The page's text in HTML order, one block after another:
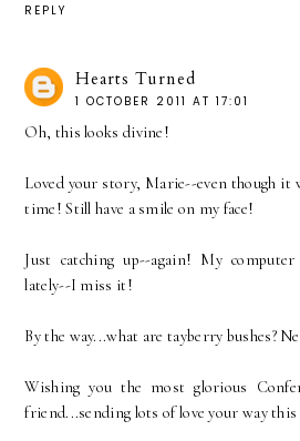
REPLY
Hearts Turned
1 OCTOBER 2011 AT 17:01
Oh, this looks divine!
Loved your story, Marie--even though it
time! Still have a smile on my face!
Just catching up--again! My
lately--I miss it!
By the way...what are tayberry bushes?
Wishing you the most glorious
friend...sending lots of love your way this